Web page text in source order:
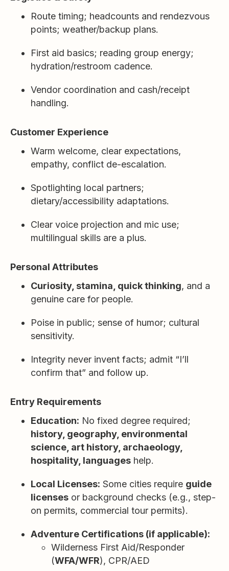
Route timing; headcounts and rendezvous
points; weather/backup plans.
First aid basics; reading group energy;
hydration/restroom cadence.
Vendor coordination and cash/receipt
handling.
Customer Experience
Warm welcome, clear expectations,
empathy, conflict de-escalation.
Spotlighting local partners;
dietary/accessibility adaptations.
Clear voice projection and mic use;
multilingual skills are a plus.
Personal Attributes
Curiosity, stamina, quick thinking, and a
genuine care for people.
Poise in public; sense of humor; cultural
sensitivity.
Integrity never invent facts; admit “I’ll
confirm that” and follow up.
Entry Requirements
Education: No fixed degree required;
history, geography, environmental
science, art history, archaeology,
hospitality, languages help.
Local Licenses: Some cities require guide
licenses or background checks (e.g., step-
on permits, commercial tour permits).
Adventure Certifications (if applicable):
Wilderness First Aid/Responder
(WFA/WFR), CPR/AED